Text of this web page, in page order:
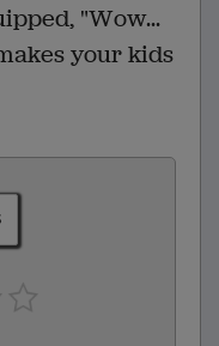
"Wow...
your kids